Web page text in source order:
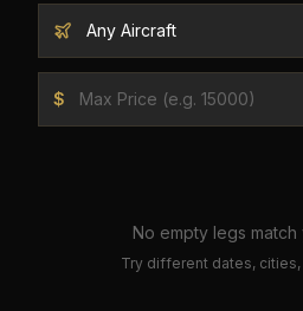
$
No empty legs match
Try different dates,